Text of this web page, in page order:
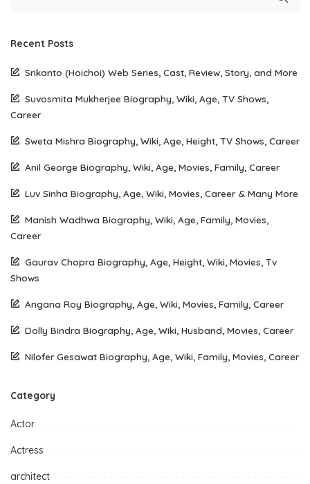
Recent Posts
Srikanto (Hoichoi) Web Series, Cast, Review, Story, and More
Suvosmita Mukherjee Biography, Wiki, Age, TV Shows,
Career
Sweta Mishra Biography, Wiki, Age, Height, TV Shows, Career
Anil George Biography, Wiki, Age, Movies, Family, Career
Luv Sinha Biography, Age, Wiki, Movies, Career & Many More
Manish Wadhwa Biography, Wiki, Age, Family, Movies,
Career
Gaurav Chopra Biography, Age, Height, Wiki, Movies, Tv
Shows
Angana Roy Biography, Age, Wiki, Movies, Family, Career
Dolly Bindra Biography, Age, Wiki, Husband, Movies, Career
Nilofer Gesawat Biography, Age, Wiki, Family, Movies, Career
Category
Actor
Actress
architect